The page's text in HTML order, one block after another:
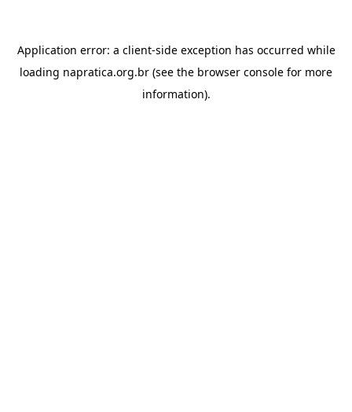
Application error: a client-side exception has occurred while
loading napratica.org.br (see the browser console for more
information).